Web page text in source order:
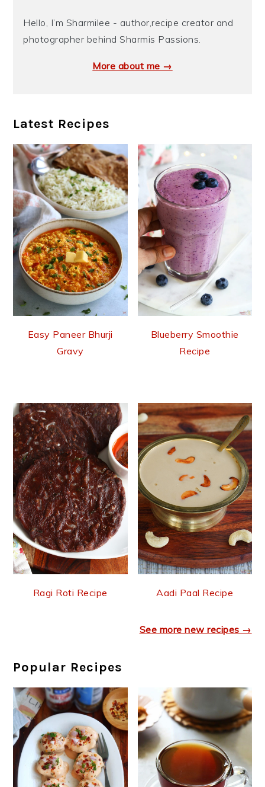
Hello, I’m Sharmilee - author,recipe creator and
photographer behind Sharmis Passions.
More about me →
Latest Recipes
Easy Paneer Bhurji
Gravy
Blueberry Smoothie
Recipe
Ragi Roti Recipe Aadi Paal Recipe
See more new recipes →
Popular Recipes